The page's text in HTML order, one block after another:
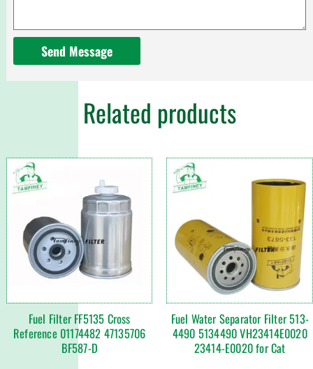
Send Message
Related products
Fuel Filter FF5135 Cross
Reference 01174482 47135706
BF587-D
Fuel Water Separator Filter 513-
4490 5134490 VH23414E0020
23414-E0020 for Cat